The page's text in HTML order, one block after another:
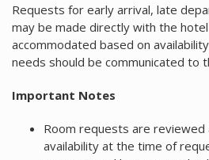
Requests for early arrival, late
may be made directly with the
accommodated based on
needs should be communicated to
Important Notes
Room requests are reviewed
availability at the time of